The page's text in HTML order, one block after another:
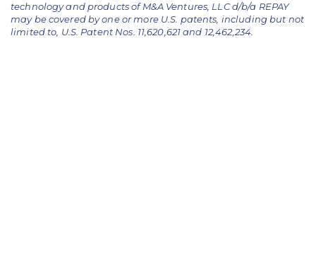
technology and products of M&A Ventures, LLC d/b/a REPAY
may be covered by one or more U.S. patents, including but not
limited to, U.S. Patent Nos. 11,620,621 and 12,462,234.